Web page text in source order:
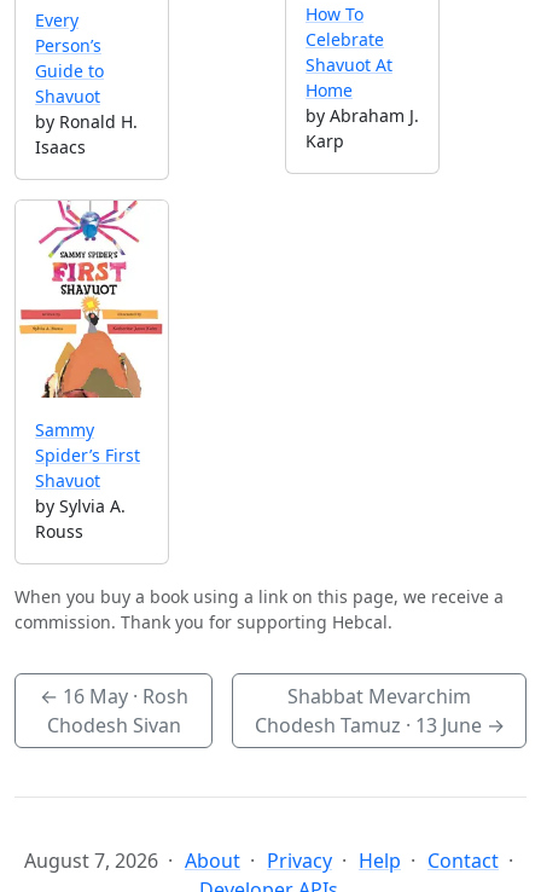
Every
Person’s
Guide to
Shavuot
by Ronald H.
Isaacs
How To
Celebrate
Shavuot At
Home
by Abraham J.
Karp
Sammy
Spider’s First
Shavuot
by Sylvia A.
Rouss
When you buy a book using a link on this page, we receive a
commission. Thank you for supporting Hebcal.
← 16 May· Rosh
Chodesh Sivan
Shabbat Mevarchim
Chodesh Tamuz · 13 June→
August 7, 2026 About Privacy Help
Contact